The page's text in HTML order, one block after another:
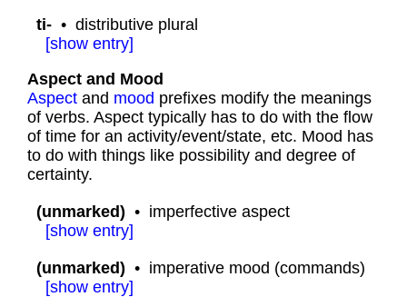
ti- • distributive plural
[show entry]
Aspect and Mood
Aspect and mood prefixes modify the meanings
of verbs. Aspect typically has to do with the flow
of time for an activity/event/state, etc. Mood has
to do with things like possibility and degree of
certainty.
(unmarked) • imperfective aspect
[show entry]
(unmarked) • imperative mood (commands)
[show entry]